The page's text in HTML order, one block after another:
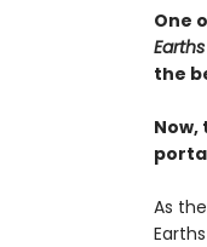
One
Earths
the
Now,
As